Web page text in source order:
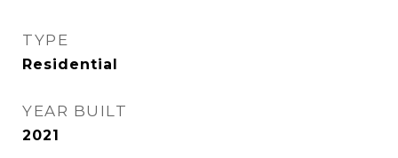
TYPE
Residential
YEAR BUILT
2021